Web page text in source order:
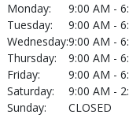
Monday:
9:00 AM -
Tuesday:
9:00 AM -
Wednesday:9:00 AM -
Thursday:
9:00 AM -
Friday:
9:00 AM -
Saturday:
9:00 AM -
Sunday:
CLOSED